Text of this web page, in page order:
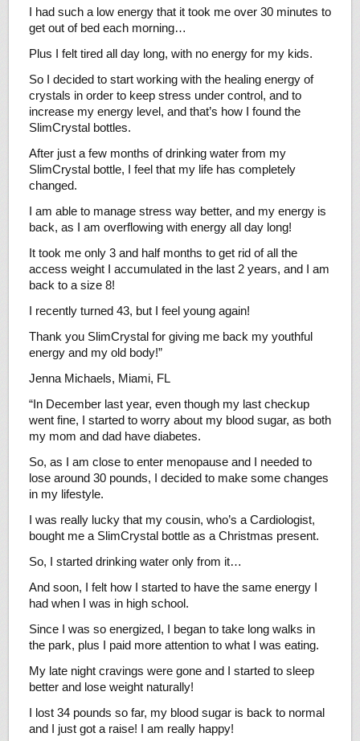
I had such a low energy that it took me over 30 minutes to
get out of bed each morning…
Plus I felt tired all day long, with no energy for my kids.
So I decided to start working with the healing energy of
crystals in order to keep stress under control, and to
increase my energy level, and that’s how I found the
SlimCrystal bottles.
After just a few months of drinking water from my
SlimCrystal bottle, I feel that my life has completely
changed.
I am able to manage stress way better, and my energy is
back, as I am overflowing with energy all day long!
It took me only 3 and half months to get rid of all the
access weight I accumulated in the last 2 years, and I am
back to a size 8!
I recently turned 43, but I feel young again!
Thank you SlimCrystal for giving me back my youthful
energy and my old body!”
Jenna Michaels, Miami, FL
“In December last year, even though my last checkup
went fine, I started to worry about my blood sugar, as both
my mom and dad have diabetes.
So, as I am close to enter menopause and I needed to
lose around 30 pounds, I decided to make some changes
in my lifestyle.
I was really lucky that my cousin, who’s a Cardiologist,
bought me a SlimCrystal bottle as a Christmas present.
So, I started drinking water only from it…
And soon, I felt how I started to have the same energy I
had when I was in high school.
Since I was so energized, I began to take long walks in
the park, plus I paid more attention to what I was eating.
My late night cravings were gone and I started to sleep
better and lose weight naturally!
I lost 34 pounds so far, my blood sugar is back to normal
and I just got a raise! I am really happy!